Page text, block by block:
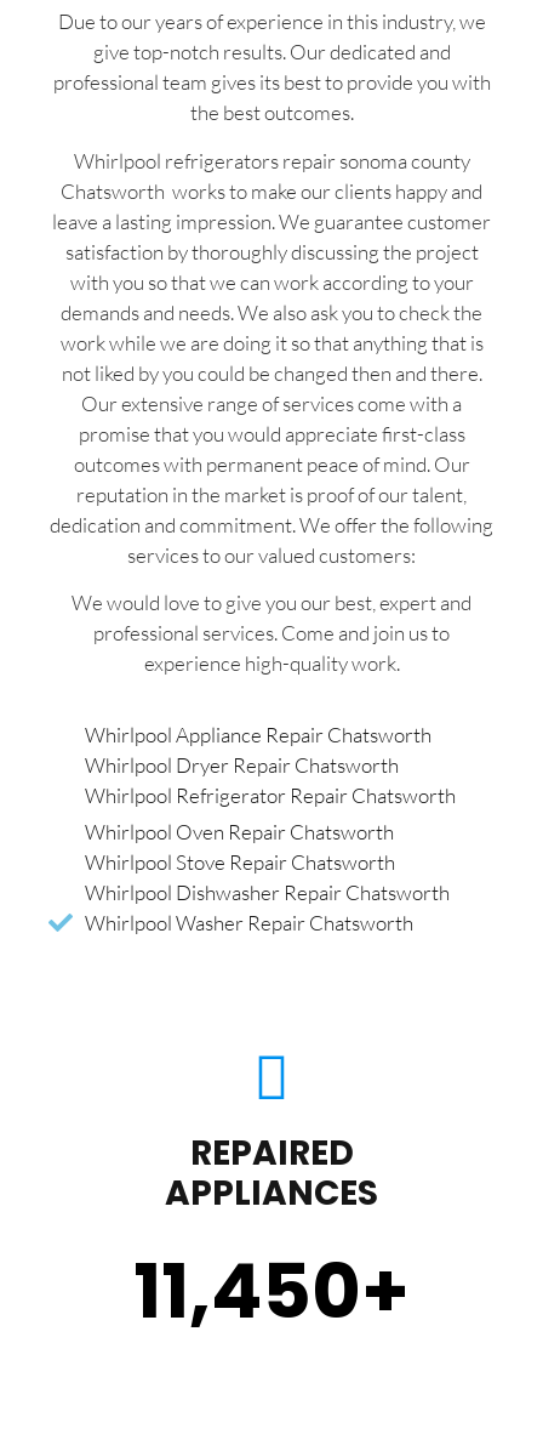
Due to our years of experience in this industry, we
give top-notch results. Our dedicated and
professional team gives its best to provide you with
the best outcomes.
Whirlpool refrigerators repair sonoma county
Chatsworth works to make our clients happy and
leave a lasting impression. We guarantee customer
satisfaction by thoroughly discussing the project
with you so that we can work according to your
demands and needs. We also ask you to check the
work while we are doing it so that anything that is
not liked by you could be changed then and there.
Our extensive range of services come with a
promise that you would appreciate first-class
outcomes with permanent peace of mind. Our
reputation in the market is proof of our talent,
dedication and commitment. We offer the following
services to our valued customers:
We would love to give you our best, expert and
professional services. Come and join us to
experience high-quality work.
Whirlpool Appliance Repair Chatsworth
Whirlpool Dryer Repair Chatsworth
Whirlpool Refrigerator Repair Chatsworth
Whirlpool Oven Repair Chatsworth
Whirlpool Stove Repair Chatsworth
Whirlpool Dishwasher Repair Chatsworth
Whirlpool Washer Repair Chatsworth
REPAIRED
APPLIANCES
11,450+